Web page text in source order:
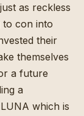
as reckless
to con into
their
themselves
a future
a
which is